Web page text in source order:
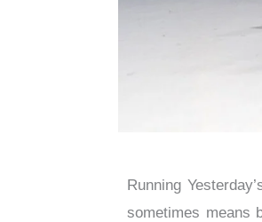
Running
sometimes means